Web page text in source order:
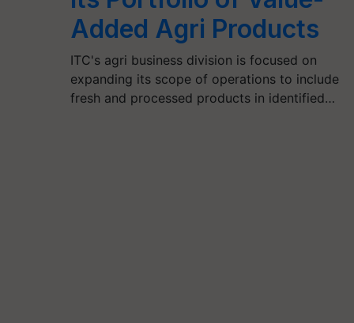
Added Agri Products
ITC's agri business division is focused on
expanding its scope of operations to include
fresh and processed products in identified…